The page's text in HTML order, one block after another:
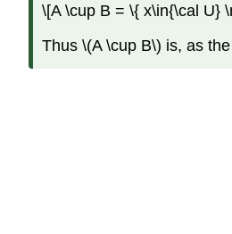
\[A \cup B = \{ x\in{\cal U}
Thus \(A \cup B\) is, as